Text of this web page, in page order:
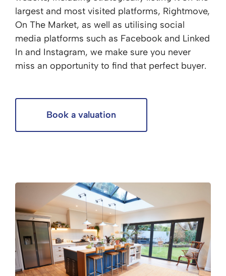
largest and most visited platforms, Rightmove,
On The Market, as well as utilising social
media platforms such as Facebook and Linked
In and Instagram, we make sure you never
miss an opportunity to find that perfect buyer.
Book a valuation